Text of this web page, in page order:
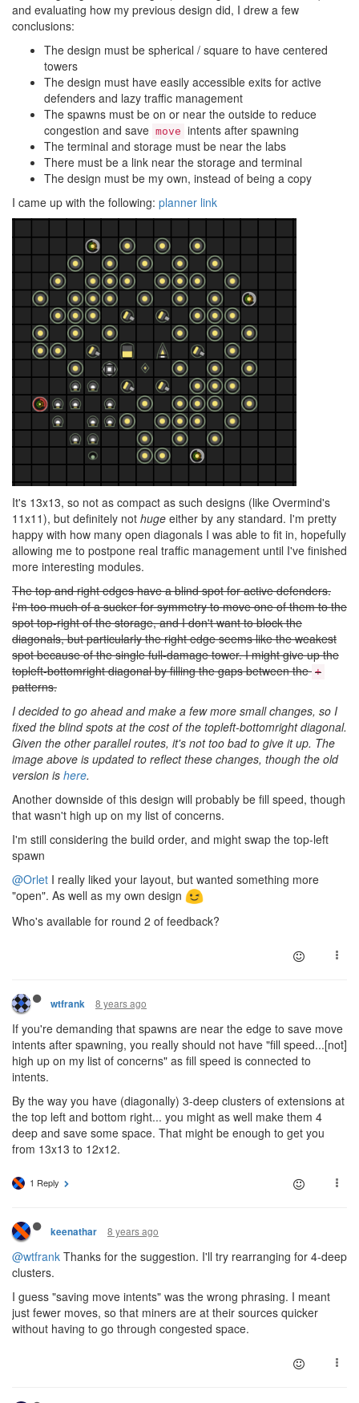
and evaluating how my previous design did, I drew a few
conclusions:
The design must be spherical / square to have centered
towers
The design must have easily accessible exits for active
defenders and lazy traffic management
The spawns must be on or near the outside to reduce
congestion and save move intents after spawning
The terminal and storage must be near the labs
There must be a link near the storage and terminal
The design must be my own, instead of being a copy
I came up with the following: planner link
It's 13x13, so not as compact as such designs (like Overmind's
11x11), but definitely not huge either by any standard. I'm pretty
happy with how many open diagonals I was able to fit in, hopefully
allowing me to postpone real traffic management until I've finished
more interesting modules.
The top and right edges have a blind spot for active defenders.
I'm too much of a sucker for symmetry to move one of them to the
spot top-right of the storage, and I don't want to block the
diagonals, but particularly the right edge seems like the weakest
spot because of the single full-damage tower. I might give up the
topleft-bottomright diagonal by filling the gaps between the +
patterns.
I decided to go ahead and make a few more small changes, so I
fixed the blind spots at the cost of the topleft-bottomright diagonal.
Given the other parallel routes, it's not too bad to give it up. The
image above is updated to reflect these changes, though the old
version is here.
Another downside of this design will probably be fill speed, though
that wasn't high up on my list of concerns.
I'm still considering the build order, and might swap the top-left
spawn
@Orlet I really liked your layout, but wanted something more
"open". As well as my own design
Who's available for round 2 of feedback?
wtfrank 8 years ago
If you're demanding that spawns are near the edge to save move
intents after spawning, you really should not have "fill speed...[not]
high up on my list of concerns" as fill speed is connected to
intents.
By the way you have (diagonally) 3-deep clusters of extensions at
the top left and bottom right... you might as well make them 4
deep and save some space. That might be enough to get you
from 13x13 to 12x12.
1 Reply
keenathar 8 years ago
@wtfrank Thanks for the suggestion. I'll try rearranging for 4-deep
clusters.
I guess "saving move intents" was the wrong phrasing. I meant
just fewer moves, so that miners are at their sources quicker
without having to go through congested space.